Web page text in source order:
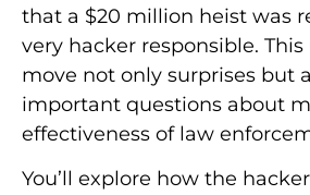
that a $20 million heist was
very hacker responsible.
move not only surprises but
important questions about
effectiveness of law
You’ll explore how the